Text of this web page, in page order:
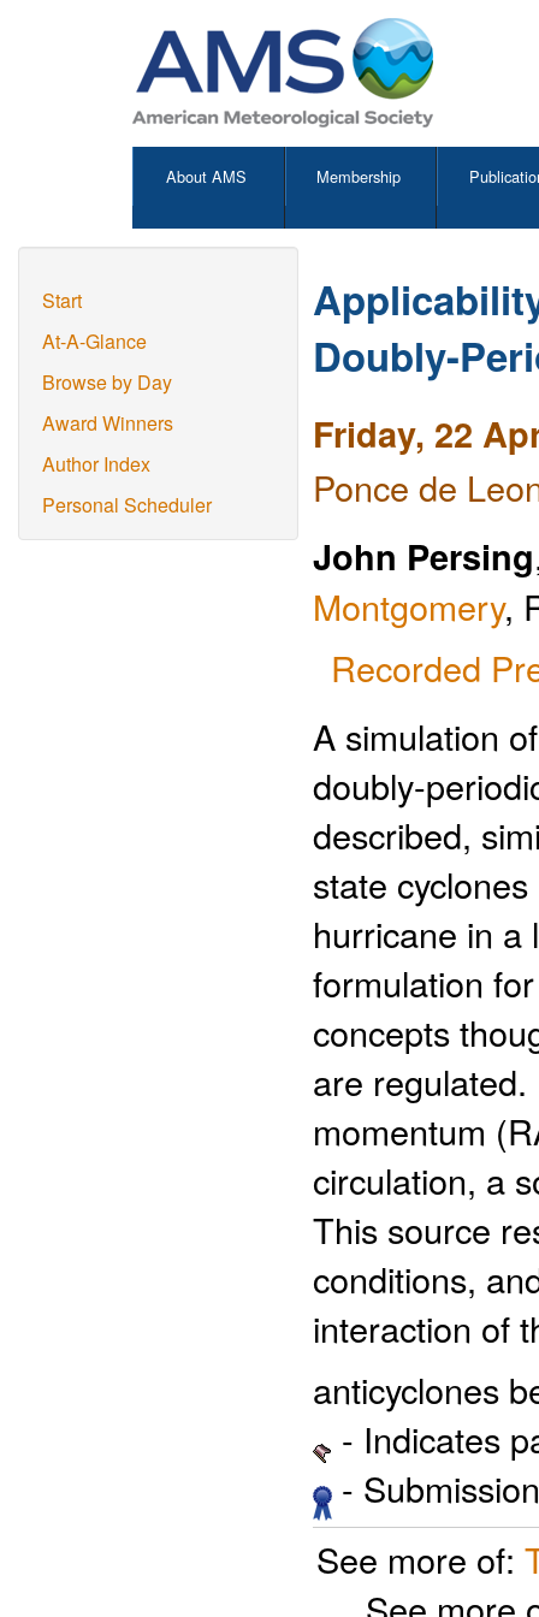
About AMS Membership
Start
At-A-Glance
Browse by Day
Award Winners
Author Index
Personal Scheduler
Doubly-
Friday, 22
Ponce de
John Persing
Montgomery,
Recorded
A simulation
doubly-
described,
state
hurricane in a
formulation
concepts
are
momentum
circulation, a
This source
conditions,
interaction of
anticyclones
- Indicates
-
See more of: